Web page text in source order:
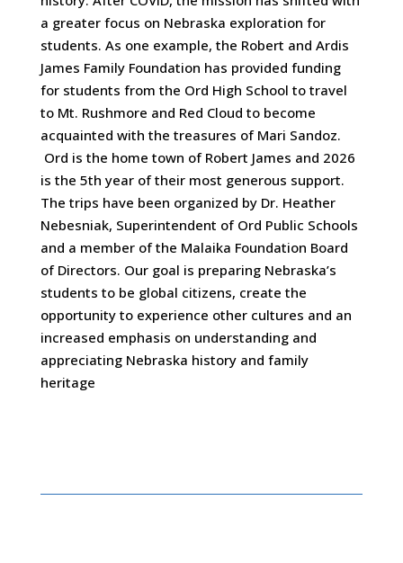
a greater focus on Nebraska exploration for
students. As one example, the Robert and Ardis
James Family Foundation has provided funding
for students from the Ord High School to travel
to Mt. Rushmore and Red Cloud to become
acquainted with the treasures of Mari Sandoz.
Ord is the home town of Robert James and 2026
is the 5th year of their most generous support.
The trips have been organized by Dr. Heather
Nebesniak, Superintendent of Ord Public Schools
and a member of the Malaika Foundation Board
of Directors. Our goal is preparing Nebraska’s
students to be global citizens, create the
opportunity to experience other cultures and an
increased emphasis on understanding and
appreciating Nebraska history and family
heritage